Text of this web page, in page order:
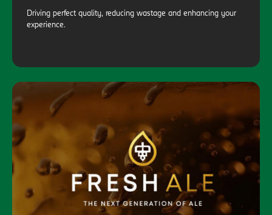
Driving perfect quality, reducing wastage and enhancing your
experience.